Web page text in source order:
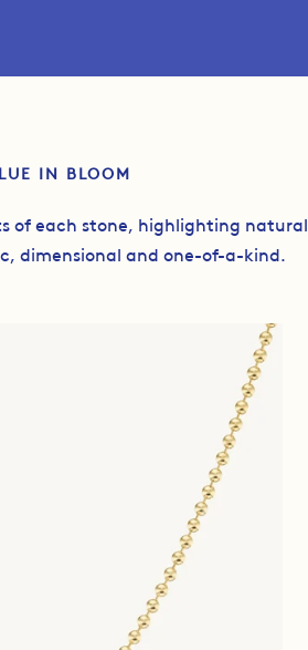
IN BLOOM
of each stone, highlighting natural
dimensional and one-of-a-kind.